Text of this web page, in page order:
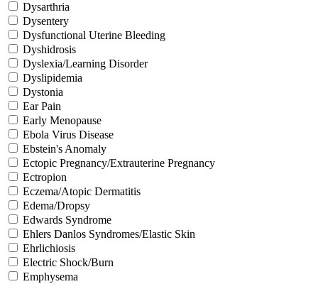
Dysarthria
Dysentery
Dysfunctional Uterine Bleeding
Dyshidrosis
Dyslexia/Learning Disorder
Dyslipidemia
Dystonia
Ear Pain
Early Menopause
Ebola Virus Disease
Ebstein's Anomaly
Ectopic Pregnancy/Extrauterine Pregnancy
Ectropion
Eczema/Atopic Dermatitis
Edema/Dropsy
Edwards Syndrome
Ehlers Danlos Syndromes/Elastic Skin
Ehrlichiosis
Electric Shock/Burn
Emphysema